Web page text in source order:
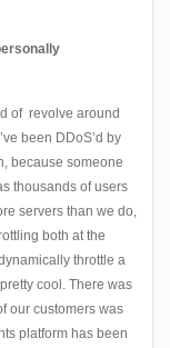
of revolve around
been DDoS’d by
because someone
thousands of users
servers than we do,
both at the
throttle a
cool. There was
our customers was
platform has been